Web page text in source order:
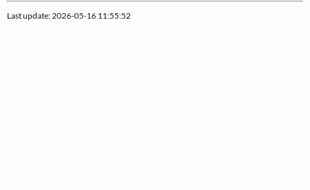
Last update: 2026-05-16 11:55:52